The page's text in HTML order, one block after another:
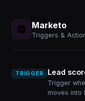
Marketo
Triggers &
TRIGGER Lead
Trigger
moves into